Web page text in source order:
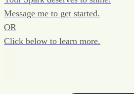
Message me to get started.
OR
Click below to learn more.